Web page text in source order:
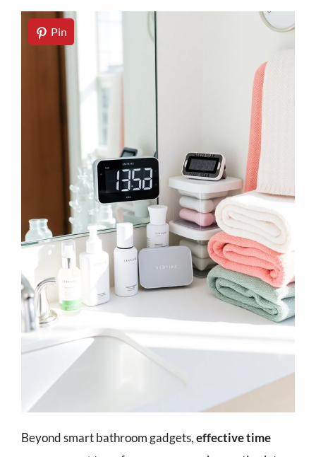
Pin
Beyond smart bathroom gadgets,effective time